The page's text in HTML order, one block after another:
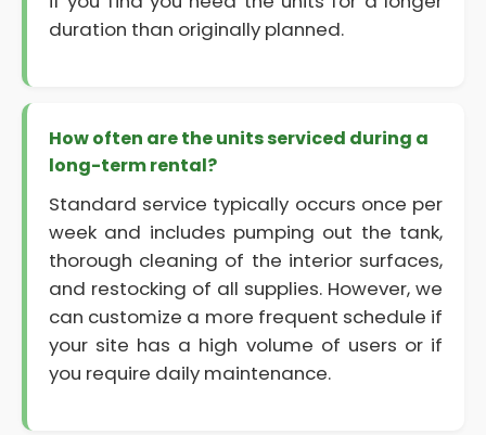
duration than originally planned.
How often are the units serviced during a
long-term rental?
Standard service typically occurs once per
week and includes pumping out the tank,
thorough cleaning of the interior surfaces,
and restocking of all supplies. However, we
can customize a more frequent schedule if
your site has a high volume of users or if
you require daily maintenance.